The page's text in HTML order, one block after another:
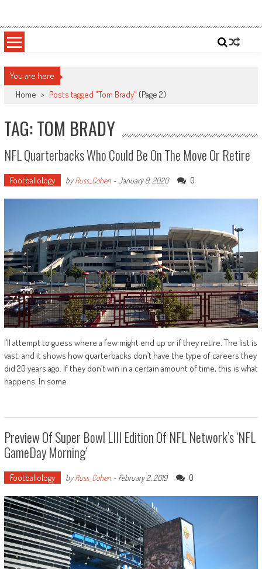
content
Sportsology
You are here
Home > Posts tagged "Tom Brady" (Page 2)
TAG: TOM BRADY
NFL Quarterbacks Who Could Be On The Move Or Retire
Footballology byRuss_Cohen-January 9, 2020 0
I’ll attempt to guess where a few might end up or if they retire. The list is
vast, and it shows how quarterbacks don’t have the type of careers they
did 20 years ago. If they don’t win in a certain amount of time, this is what
happens. In some
Preview Of Super Bowl LIII Edition Of NFL Network’s ‘NFL
GameDay Morning’
Footballology byRuss_Cohen- February 2, 2019 0